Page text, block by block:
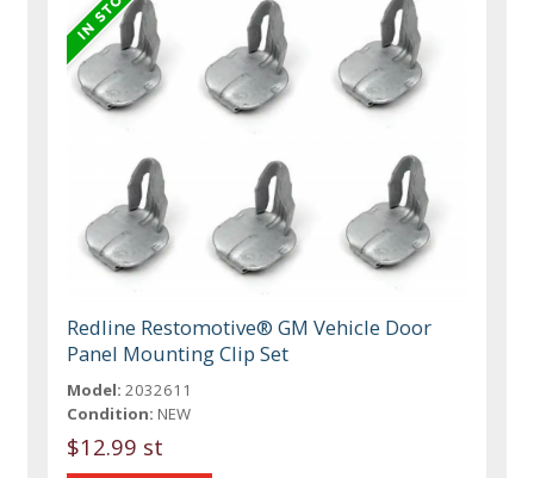
Redline Restomotive® GM Vehicle Door
Panel Mounting Clip Set
Model: 2032611
Condition: NEW
$12.99 st